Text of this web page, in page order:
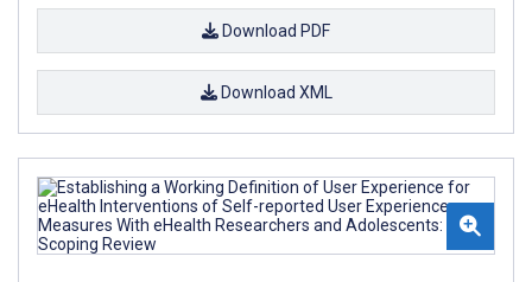
Download PDF
Download XML